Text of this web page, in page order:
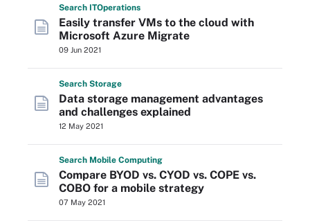
Search ITOperations
Easily transfer VMs to the cloud with
Microsoft Azure Migrate
09 Jun 2021
Search Storage
Data storage management advantages
and challenges explained
12 May 2021
Search Mobile Computing
Compare BYOD vs. CYOD vs. COPE vs.
COBO for a mobile strategy
07 May 2021